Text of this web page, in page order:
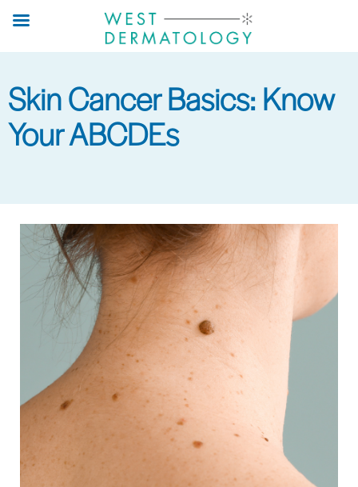
Skip
main
Skin Cancer Basics: Know
Your ABCDEs